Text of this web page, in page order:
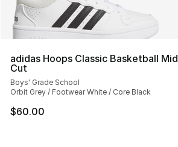
adidas Hoops Classic Basketball Mid
Cut
Boys' Grade School
Orbit Grey / Footwear White / Core Black
$60.00